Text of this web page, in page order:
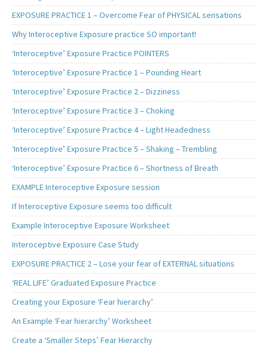
EXPOSURE PRACTICE 1 – Overcome Fear of PHYSICAL sensations
Why Interoceptive Exposure practice SO important!
‘Interoceptive’ Exposure Practice POINTERS
‘Interoceptive’ Exposure Practice 1 – Pounding Heart
‘Interoceptive’ Exposure Practice 2 – Dizziness
‘Interoceptive’ Exposure Practice 3 – Choking
‘Interoceptive’ Exposure Practice 4 – Light Headedness
‘Interoceptive’ Exposure Practice 5 – Shaking – Trembling
‘Interoceptive’ Exposure Practice 6 – Shortness of Breath
EXAMPLE Interoceptive Exposure session
If Interoceptive Exposure seems too difficult
Example Interoceptive Exposure Worksheet
Interoceptive Exposure Case Study
EXPOSURE PRACTICE 2 – Lose your fear of EXTERNAL situations
‘REAL LIFE’ Graduated Exposure Practice
Creating your Exposure ‘Fear hierarchy’
An Example ‘Fear hierarchy’ Worksheet
Create a ‘Smaller Steps’ Fear Hierarchy